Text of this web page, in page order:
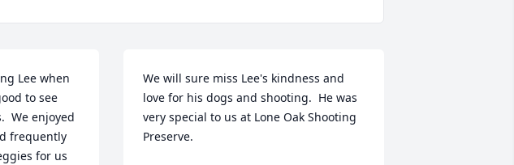
Lee when
to see
We enjoyed
frequently
for us
We will sure miss Lee's kindness and
love for his dogs and shooting.  He was
very special to us at Lone Oak Shooting
Preserve.